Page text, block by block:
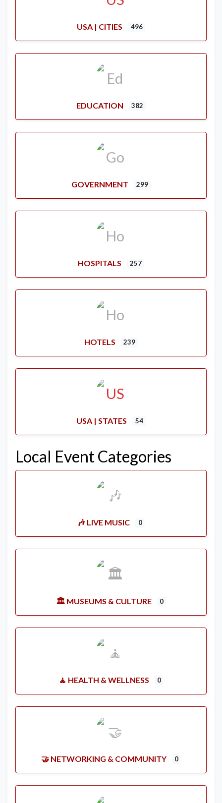
USA | CITIES 496
EDUCATION 382
GOVERNMENT 299
HOSPITALS 257
HOTELS 239
USA | STATES 54
Local Event Categories
🎶 LIVE MUSIC 0
🏛️ MUSEUMS & CULTURE 0
🧘 HEALTH & WELLNESS 0
🤝 NETWORKING & COMMUNITY 0